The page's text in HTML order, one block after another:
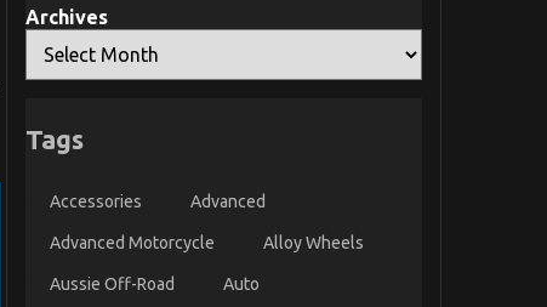
Today
Archives
Tags
Accessories Advanced
Advanced Motorcycle Alloy Wheels
Aussie Off-Road Auto